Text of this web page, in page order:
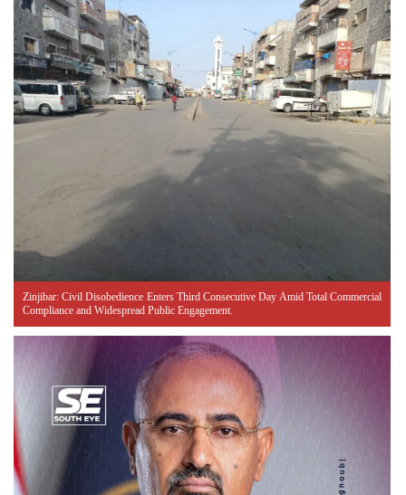
Zinjibar: Civil Disobedience Enters Third Consecutive Day Amid Total Commercial
Compliance and Widespread Public Engagement.